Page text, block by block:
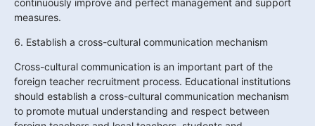
continuously improve and perfect management and support
measures.
6. Establish a cross-cultural communication mechanism
Cross-cultural communication is an important part of the
foreign teacher recruitment process. Educational institutions
should establish a cross-cultural communication mechanism
to promote mutual understanding and respect between